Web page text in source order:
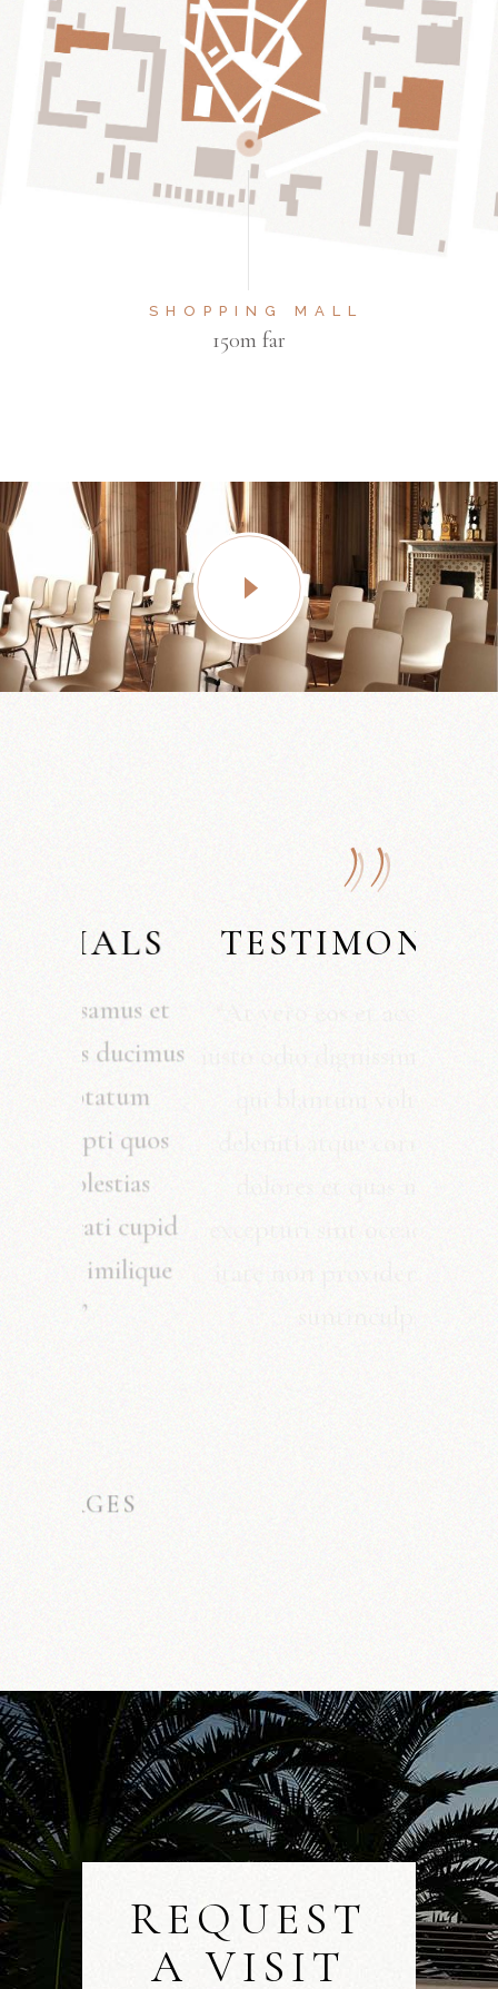
SHOPPING MALL
150m far
TESTIMONIALS
“At vero eos et accusamus et
iusto odio dignissimos ducimus
qui blantum voluptatum
deleniti atque corrupti quos
dolores et quas molestias
excepturi sint occaecati cupid
itate non provident imilique
suntinculpa.”
MARLON SUTTON
REQUEST
A VISIT